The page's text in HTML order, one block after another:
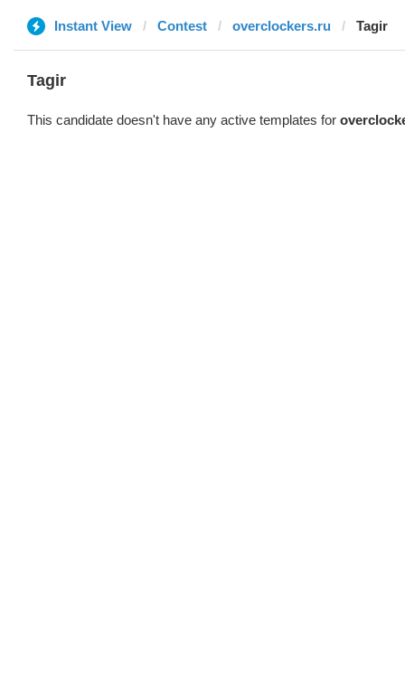
Instant View Contest overclockers.ru Tagir
Tagir
This candidate doesn't have any active templates for